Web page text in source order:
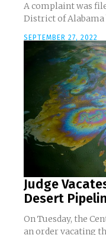
A complaint was
District of Alabama
SEPTEMBER 27, 2022
Judge
Desert
On Tuesday, the
an order vacating